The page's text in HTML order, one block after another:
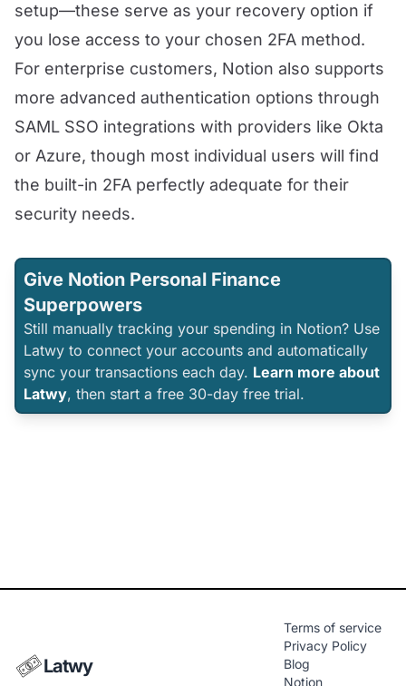
setup—these serve as your recovery option if
you lose access to your chosen 2FA method.
For enterprise customers, Notion also supports
more advanced authentication options through
SAML SSO integrations with providers like Okta
or Azure, though most individual users will find
the built-in 2FA perfectly adequate for their
security needs.
Give Notion Personal Finance
Superpowers
Still manually tracking your spending in Notion? Use
Latwy to connect your accounts and automatically
sync your transactions each day. Learn more about
Latwy, then start a free 30-day free trial.
Latwy
Terms of service
Privacy Policy
Blog
Notion